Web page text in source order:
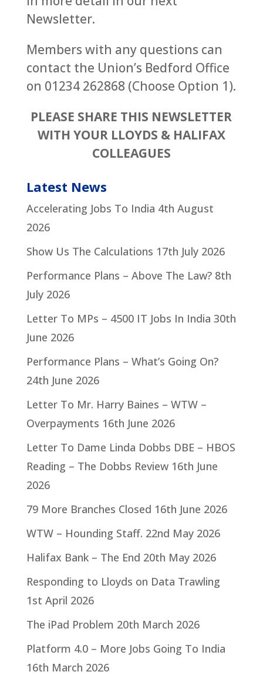
Newsletter.
Members with any questions can
contact the Union’s Bedford Office
on 01234 262868 (Choose Option 1).
PLEASE SHARE THIS NEWSLETTER
WITH YOUR LLOYDS & HALIFAX
COLLEAGUES
Latest News
Accelerating Jobs To India 4th August
2026
Show Us The Calculations 17th July 2026
Performance Plans – Above The Law? 8th
July 2026
Letter To MPs – 4500 IT Jobs In India 30th
June 2026
Performance Plans – What’s Going On?
24th June 2026
Letter To Mr. Harry Baines – WTW –
Overpayments 16th June 2026
Letter To Dame Linda Dobbs DBE – HBOS
Reading – The Dobbs Review 16th June
2026
79 More Branches Closed 16th June 2026
WTW – Hounding Staff. 22nd May 2026
Halifax Bank – The End 20th May 2026
Responding to Lloyds on Data Trawling
1st April 2026
The iPad Problem 20th March 2026
Platform 4.0 – More Jobs Going To India
16th March 2026